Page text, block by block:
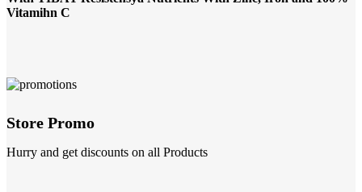
Vitamihn C
Store Promo
Hurry and get discounts on all Products